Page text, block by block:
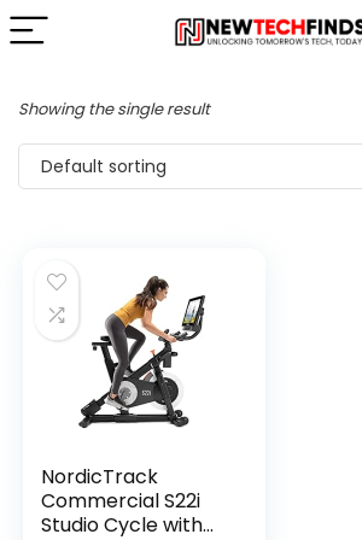
Showing the single result
Default sorting
NordicTrack
Commercial S22i
Studio Cycle with